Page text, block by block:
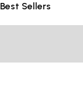
Best Sellers